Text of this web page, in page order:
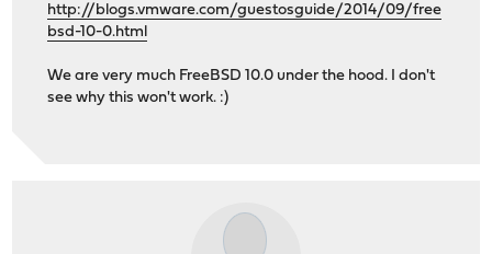
http://blogs.vmware.com/guestosguide/2014/09/free
bsd-10-0.html
We are very much FreeBSD 10.0 under the hood. I don't
see why this won't work. :)